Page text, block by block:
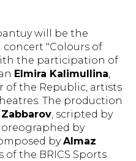
will be the
concert "Colours of
the participation of
Elmira Kalimullina,
of the Republic, artists
The production
, scripted by
by
byAlmaz
of the BRICS Sports